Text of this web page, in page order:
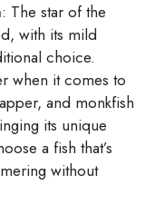
: The star of the
with its mild
choice.
when it comes to
and monkfish
its unique
a fish that’s
without